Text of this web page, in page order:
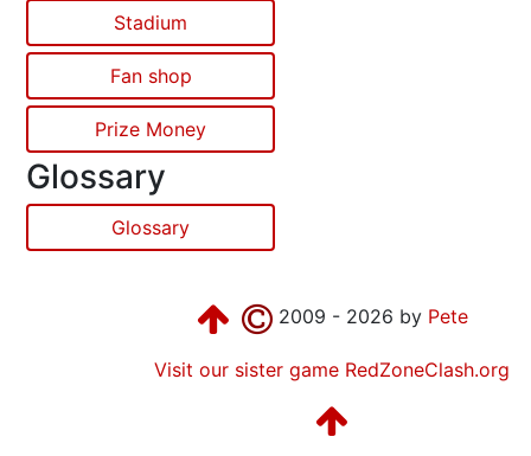
Stadium
Fan shop
Prize Money
Glossary
Glossary
2009 - 2026 by Pete
Visit our sister game RedZoneClash.org